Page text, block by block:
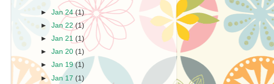
►Jan 24(1)
►Jan 22(1)
►Jan 21 (1)
►Jan 20 (1)
►Jan 19(1)
►Jan 17 (1)